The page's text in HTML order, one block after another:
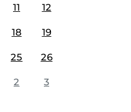
11 12
18 19
25 26
2 3